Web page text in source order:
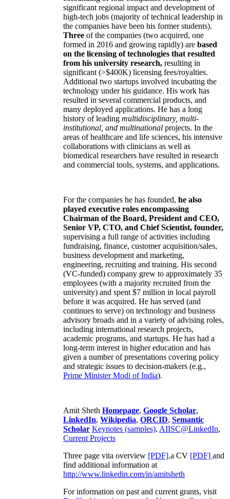
significant regional impact and development of
high-tech jobs (majority of technical leadership in
the companies have been his former students).
Three of the companies (two acquired, one
formed in 2016 and growing rapidly) are based
on the licensing of technologies that resulted
from his university research, resulting in
significant (>$400K) licensing fees/royalties.
Additional two startups involved incubating the
technology under his guidance. His work has
resulted in several commercial products, and
many deployed applications. He has a long
history of leading multidisciplinary, multi-
institutional, and multinational projects. In the
areas of healthcare and life sciences, his intensive
collaborations with clinicians as well as
biomedical researchers have resulted in research
and commercial tools, systems, and applications.
For the companies he has founded, he also
played executive roles encompassing
Chairman of the Board, President and CEO,
Senior VP, CTO, and Chief Scientist, founder,
supervising a full range of activities including
fundraising, finance, customer acquisition/sales,
business development and marketing,
engineering, recruiting and training. His second
(VC-funded) company grew to approximately 35
employees (with a majority recruited from the
university) and spent $7 million in local payroll
before it was acquired. He has served (and
continues to serve) on technology and business
advisory broads and in a variety of advising roles,
including international research projects,
academic programs, and startups. He has had a
long-term interest in higher education and has
given a number of presentations covering policy
and strategic issues to decision-makers (e.g.,
Prime MinisterModi of India).
Amit Sheth Homepage, Google Scholar,
LinkedIn, Wikipedia, ORCID, Semantic
Scholar Keynotes (samples), AIISC@LinkedIn,
Current Projects
Three page vita overview [PDF],a CV [PDF] and
find additional information at
http://www.linkedin.com/in/amitsheth
For information on past and current grants, visit